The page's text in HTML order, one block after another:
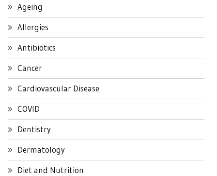
Ageing
Allergies
Antibiotics
Cancer
Cardiovascular Disease
COVID
Dentistry
Dermatology
Diet and Nutrition